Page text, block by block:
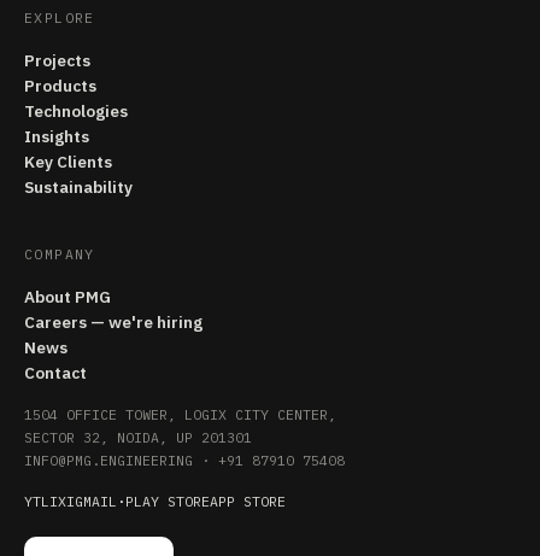
EXPLORE
Projects
Products
Technologies
Insights
Key Clients
Sustainability
COMPANY
About PMG
Careers — we're hiring
News
Contact
1504 OFFICE TOWER, LOGIX CITY CENTER,
SECTOR 32, NOIDA, UP 201301
INFO@PMG.ENGINEERING · +91 87910 75408
YTLIXIGMAIL · PLAY STOREAPP STORE